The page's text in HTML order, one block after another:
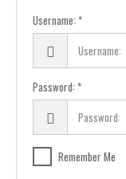
Username:
Password:
Remember Me